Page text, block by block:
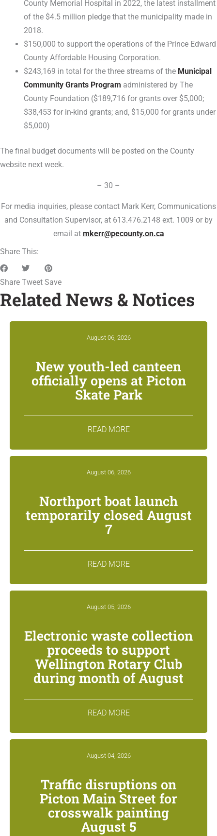
County Memorial Hospital in 2022, the latest installment
of the $4.5 million pledge that the municipality made in
2018.
$150,000 to support the operations of the Prince Edward
County Affordable Housing Corporation.
$243,169 in total for the three streams of the Municipal
Community Grants Program administered by The
County Foundation ($189,716 for grants over $5,000;
$38,453 for in-kind grants; and, $15,000 for grants under
$5,000)
The final budget documents will be posted on the County
website next week.
– 30 –
For media inquiries, please contact Mark Kerr, Communications
and Consultation Supervisor, at 613.476.2148 ext. 1009 or by
email at mkerr@pecounty.on.ca
Share This:
Share Tweet Save
Related News & Notices
August 06, 2026
New youth-led canteen
officially opens at Picton
Skate Park
READ MORE
August 06, 2026
Northport boat launch
temporarily closed August
7
READ MORE
August 05, 2026
Electronic waste collection
proceeds to support
Wellington Rotary Club
during month of August
READ MORE
August 04, 2026
Traffic disruptions on
Picton Main Street for
crosswalk painting
August 5